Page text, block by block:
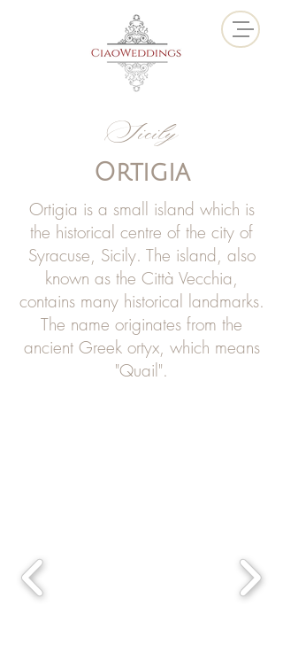
Sicily
Ortigia
Ortigia is a small island which is
the historical centre of the city of
Syracuse, Sicily. The island, also
known as the Città Vecchia,
contains many historical landmarks.
The name originates from the
ancient Greek ortyx, which means
"Quail".